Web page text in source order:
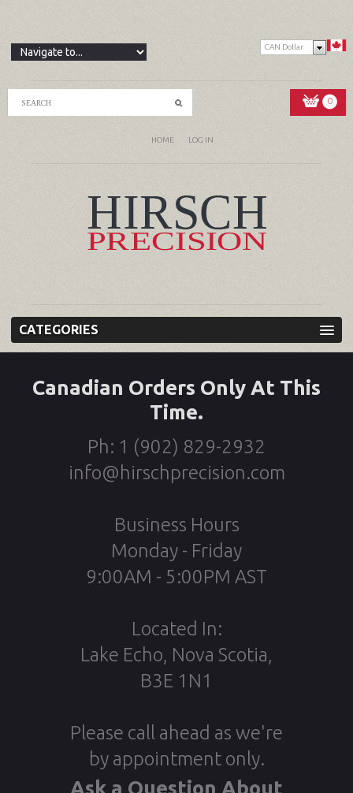
CAN Dollar
0
HOME LOG IN
CATEGORIES
Canadian Orders Only At This
Time.
Ph: 1 (902) 829-2932
info@hirschprecision.com
Business Hours
Monday - Friday
9:00AM - 5:00PM AST
Located In:
Lake Echo, Nova Scotia,
B3E 1N1
Please call ahead as we're
by appointment only.
Ask a Question About